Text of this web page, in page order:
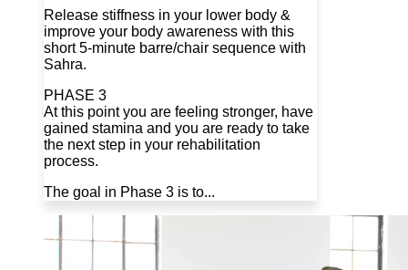
Release stiffness in your lower body &
improve your body awareness with this
short 5-minute barre/chair sequence with
Sahra.
PHASE 3
At this point you are feeling stronger, have
gained stamina and you are ready to take
the next step in your rehabilitation
process.
The goal in Phase 3 is to...